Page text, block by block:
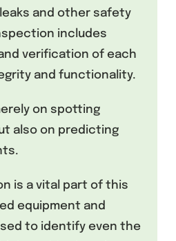
and other safety
includes
verification of each
and functionality.
on spotting
also on predicting
is a vital part of this
equipment and
to identify even the